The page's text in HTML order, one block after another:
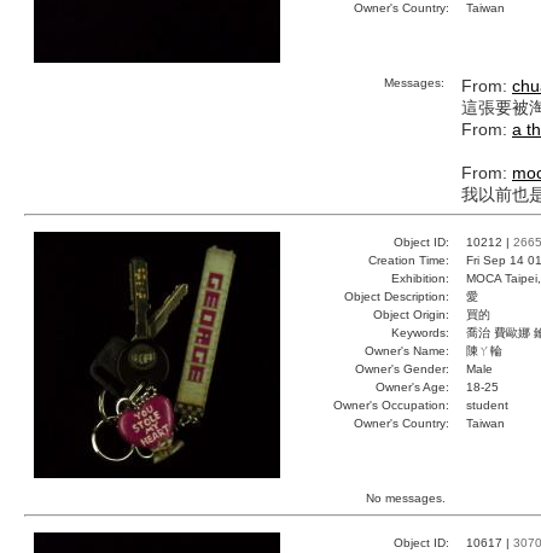
Owner's Country:
Taiwan
Messages: From:
這張要被
From: a
From:
我以前也
Object ID: 10212 | 2665
Creation Time:
Fri Sep 14
Exhibition:
MOCA
Object Description:
愛
Object Origin:
買的
Keywords:
喬治 費歐娜
Owner's Name:
陳ㄚ輪
Owner's Gender:
Male
Owner's Age:
18-25
Owner's Occupation:
student
Owner's Country:
Taiwan
No messages.
Object ID: 10617 | 3070